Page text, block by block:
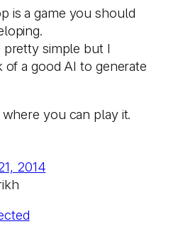
is a game you should
pretty simple but I
of a good AI to generate
where you can play it.
2014